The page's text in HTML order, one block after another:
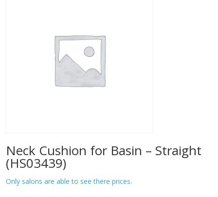
Neck Cushion for Basin – Straight
(HS03439)
Only salons are able to see there prices.